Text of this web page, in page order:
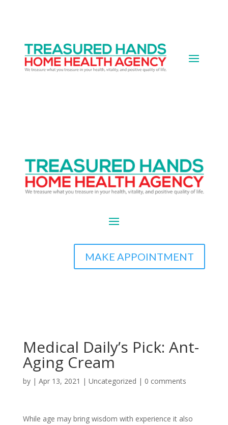
MAKE APPOINTMENT
Medical Daily’s Pick: Ant-
Aging Cream
by | Apr 13, 2021 | Uncategorized | 0 comments
While age may bring wisdom with experience it also